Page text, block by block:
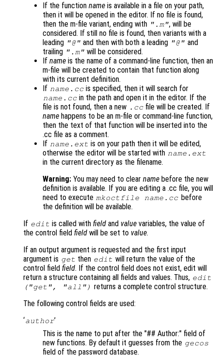
If the function name is available in a file on your path,
then it will be opened in the editor. If no file is found,
then the m-file variant, ending with ".m", will be
considered. If still no file is found, then variants with a
leading "@" and then with both a leading "@" and
trailing ".m" will be considered.
If name is the name of a command-line function, then an
m-file will be created to contain that function along
with its current definition.
If name .cc is specified, then it will search for
name .cc in the path and open it in the editor. If the
file is not found, then a new .cc file will be created. If
name happens to be an m-file or command-line function,
then the text of that function will be inserted into the
.cc file as a comment.
If name .ext is on your path then it will be edited,
otherwise the editor will be started with name .ext
in the current directory as the filename.
Warning: You may need to clear name before the new
definition is available. If you are editing a .cc file, you will
need to execute mkoctfile name .cc before
the definition will be available.
If edit is called withfield and value variables, the value of
the control field field will be set to value.
If an output argument is requested and the first input
argument is get then edit will return the value of the
control field field. If the control field does not exist, edit will
return a structure containing all fields and values. Thus, edit
("get",
"all" ) returns a complete control structure.
The following control fields are used:
‘author’
This is the name to put after the "## Author:" field of
new functions. By default it guesses from the gecos
field of the password database.